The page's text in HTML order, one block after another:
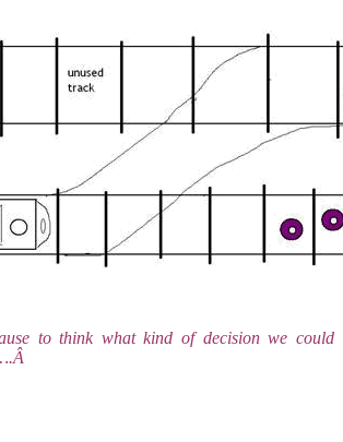
to think what kind of decision we could